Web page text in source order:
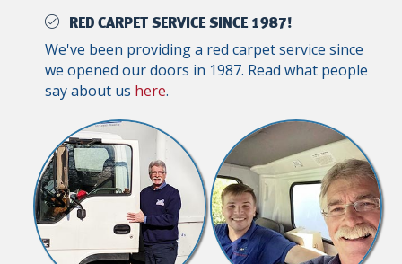
RED CARPET SERVICE SINCE 1987!
We've been providing a red carpet service since
we opened our doors in 1987. Read what people
say about us here.